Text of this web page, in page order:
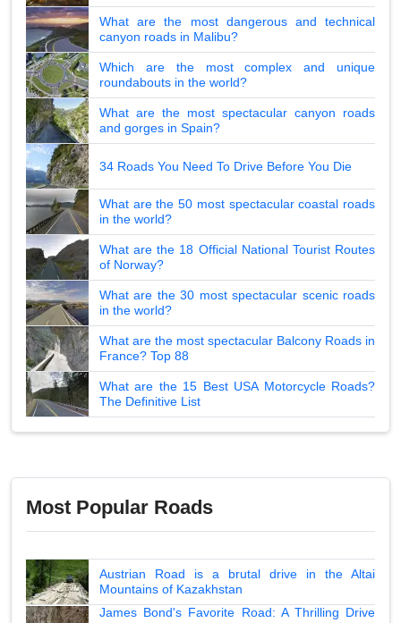
What are the most dangerous and technical
canyon roads in Malibu?
Which are the most complex and unique
roundabouts in the world?
What are the most spectacular canyon roads
and gorges in Spain?
34 Roads You Need To Drive Before You Die
What are the 50 most spectacular coastal roads
in the world?
What are the 18 Official National Tourist Routes
of Norway?
What are the 30 most spectacular scenic roads
in the world?
What are the most spectacular Balcony Roads in
France? Top 88
What are the 15 Best USA Motorcycle Roads?
The Definitive List
Most Popular Roads
Austrian Road is a brutal drive in the Altai
Mountains of Kazakhstan
James Bond's Favorite Road: A Thrilling Drive